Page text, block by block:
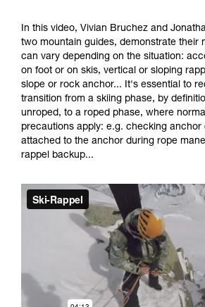
advice itself. You must have
understood the information in
for Use to be able to
supplementary information.
Mastering these techniques
training. Work with a
your ability to perform these
and independently before
unsupervised.
We provide examples of
In this video, Vivian Bruchez and
two mountain guides, demonstrate their
can vary depending on the situation:
on foot or on skis, vertical or sloping
slope or rock anchor... It's essential to
transition from a skiing phase, by
unroped, to a roped phase, where
precautions apply: e.g. checking anchor
attached to the anchor during rope
rappel backup...